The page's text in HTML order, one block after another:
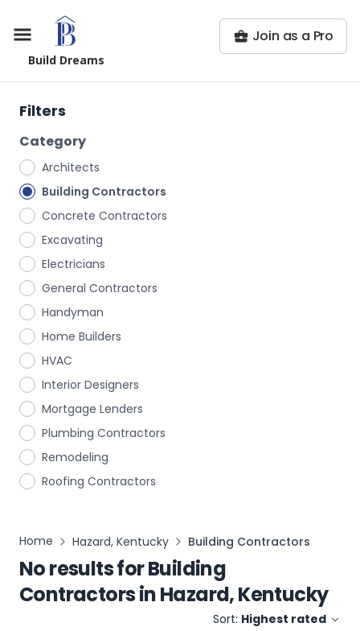
Build Dreams
Join as a Pro
Filters
Category
Architects
Building Contractors
Concrete Contractors
Excavating
Electricians
General Contractors
Handyman
Home Builders
HVAC
Interior Designers
Mortgage Lenders
Plumbing Contractors
Remodeling
Roofing Contractors
Home Hazard, Kentucky Building Contractors
No results forBuilding
ContractorsinHazard, Kentucky
Sort: Highest rated